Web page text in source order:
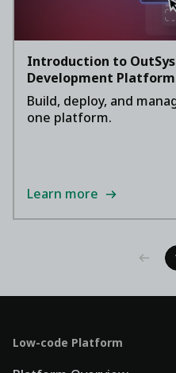
Introduction to
Development Platform
Build, deploy, and
one platform.
Learn more
Low-code Platform